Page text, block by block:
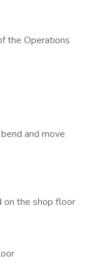
the Operations
and move
on the shop floor